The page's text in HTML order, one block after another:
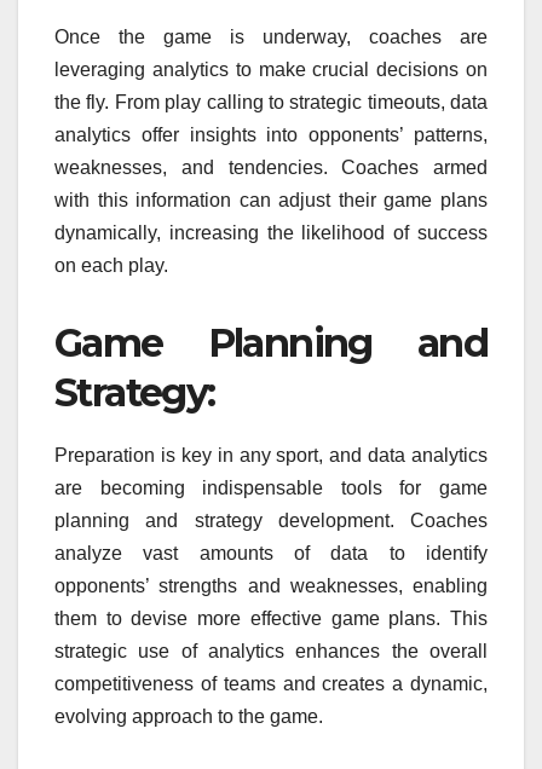
Once the game is underway, coaches are
leveraging analytics to make crucial decisions on
the fly. From play calling to strategic timeouts, data
analytics offer insights into opponents’ patterns,
weaknesses, and tendencies. Coaches armed
with this information can adjust their game plans
dynamically, increasing the likelihood of success
on each play.
Game Planning and
Strategy:
Preparation is key in any sport, and data analytics
are becoming indispensable tools for game
planning and strategy development. Coaches
analyze vast amounts of data to identify
opponents’ strengths and weaknesses, enabling
them to devise more effective game plans. This
strategic use of analytics enhances the overall
competitiveness of teams and creates a dynamic,
evolving approach to the game.